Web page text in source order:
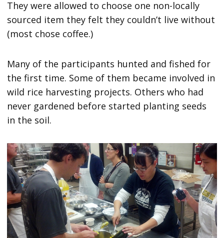
They were allowed to choose one non-locally
sourced item they felt they couldn’t live without
(most chose coffee.)
Many of the participants hunted and fished for
the first time. Some of them became involved in
wild rice harvesting projects. Others who had
never gardened before started planting seeds
in the soil.